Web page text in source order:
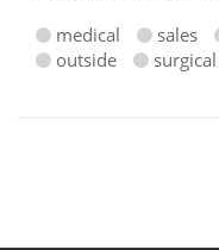
medical
sales
outside
surgical